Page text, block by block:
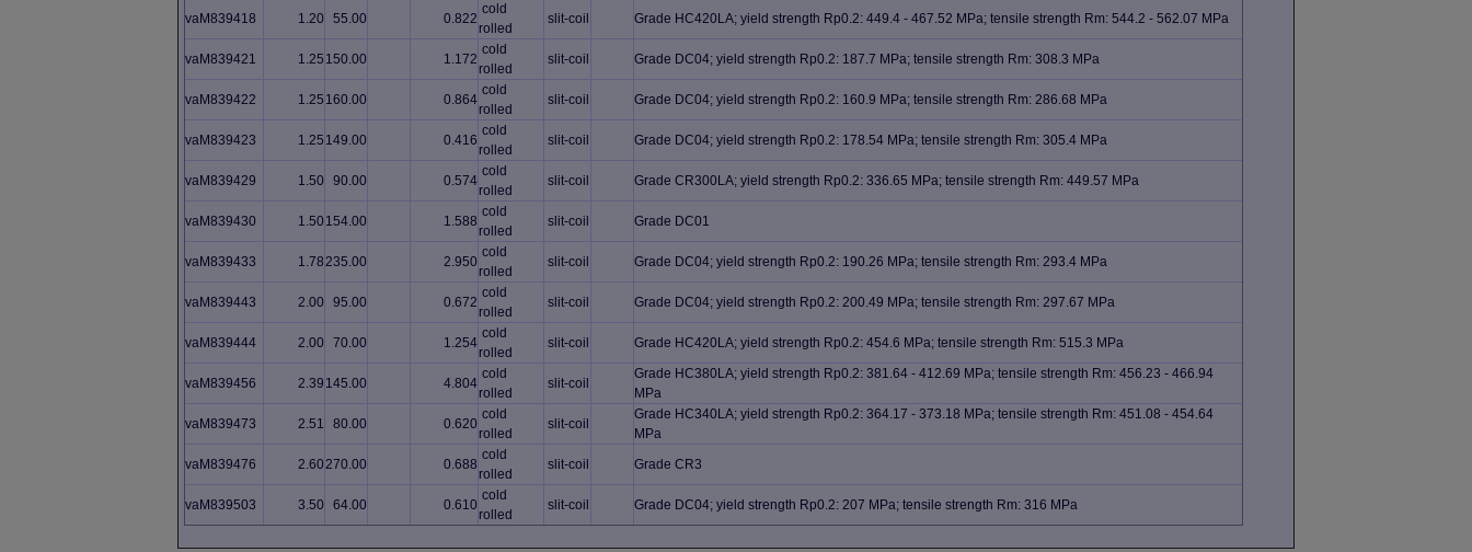
vaM839418 1.20 55.00 0.822
cold
rolled
slit-coil Grade HC420LA; yield strength Rp0.2: 449.4 - 467.52 MPa; tensile strength Rm: 544.2 - 562.07 MPa
vaM839421 1.25 150.00 1.172
cold
rolled
slit-coil Grade DC04; yield strength Rp0.2: 187.7 MPa; tensile strength Rm: 308.3 MPa
vaM839422 1.25 160.00 0.864
cold
rolled
slit-coil Grade DC04; yield strength Rp0.2: 160.9 MPa; tensile strength Rm: 286.68 MPa
vaM839423 1.25 149.00 0.416
cold
rolled
slit-coil Grade DC04; yield strength Rp0.2: 178.54 MPa; tensile strength Rm: 305.4 MPa
vaM839429 1.50 90.00 0.574
cold
rolled
slit-coil Grade CR300LA; yield strength Rp0.2: 336.65 MPa; tensile strength Rm: 449.57 MPa
vaM839430 1.50 154.00 1.588
cold
rolled
slit-coil Grade DC01
vaM839433 1.78235.00 2.950
cold
rolled
slit-coil Grade DC04; yield strength Rp0.2: 190.26 MPa; tensile strength Rm: 293.4 MPa
vaM839443 2.00 95.00 0.672
cold
rolled
slit-coil Grade DC04; yield strength Rp0.2: 200.49 MPa; tensile strength Rm: 297.67 MPa
vaM839444 2.00 70.00 1.254
cold
rolled
slit-coil Grade HC420LA; yield strength Rp0.2: 454.6 MPa; tensile strength Rm: 515.3 MPa
vaM839456 2.39 145.00 4.804
cold
rolled
slit-coil
Grade HC380LA; yield strength Rp0.2: 381.64 - 412.69 MPa; tensile strength Rm: 456.23 - 466.94
MPa
vaM839473
2.51 80.00 0.620
cold
rolled
slit-coil
Grade HC340LA; yield strength Rp0.2: 364.17 - 373.18 MPa; tensile strength Rm: 451.08 - 454.64
MPa
vaM839476
2.60270.00 0.688
cold
rolled
slit-coil Grade CR3
vaM839503 3.50 64.00 0.610
cold
rolled
slit-coil Grade DC04; yield strength Rp0.2: 207 MPa; tensile strength Rm: 316 MPa